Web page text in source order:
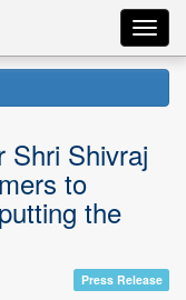
Shri Shivraj
to
the
Press Release